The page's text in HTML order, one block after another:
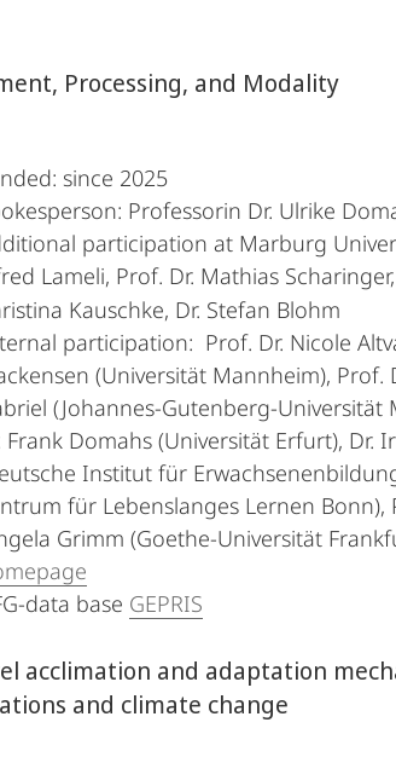
Processing, and Modality
since 2025
Professorin Dr. Ulrike
participation at Marburg
Lameli, Prof. Dr. Mathias
Kauschke, Dr. Stefan Blohm
participation: Prof. Dr. Nicole
(Universität Mannheim), Prof.
(Johannes-Gutenberg-Universität
Frank Domahs (Universität Erfurt), Dr.
Institut für
für Lebenslanges Lernen Bonn),
Grimm (Goethe-Universität
data base GEPRIS
acclimation and adaptation
and climate change